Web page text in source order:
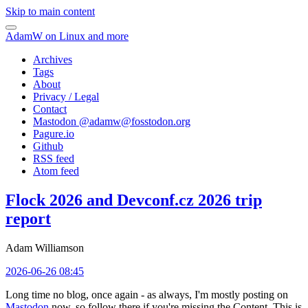
Skip to main content
AdamW on Linux and more
Archives
Tags
About
Privacy / Legal
Contact
Mastodon @adamw@fosstodon.org
Pagure.io
Github
RSS feed
Atom feed
Flock 2026 and Devconf.cz 2026 trip
report
Adam Williamson
2026-06-26 08:45
Long time no blog, once again - as always, I'm mostly posting on